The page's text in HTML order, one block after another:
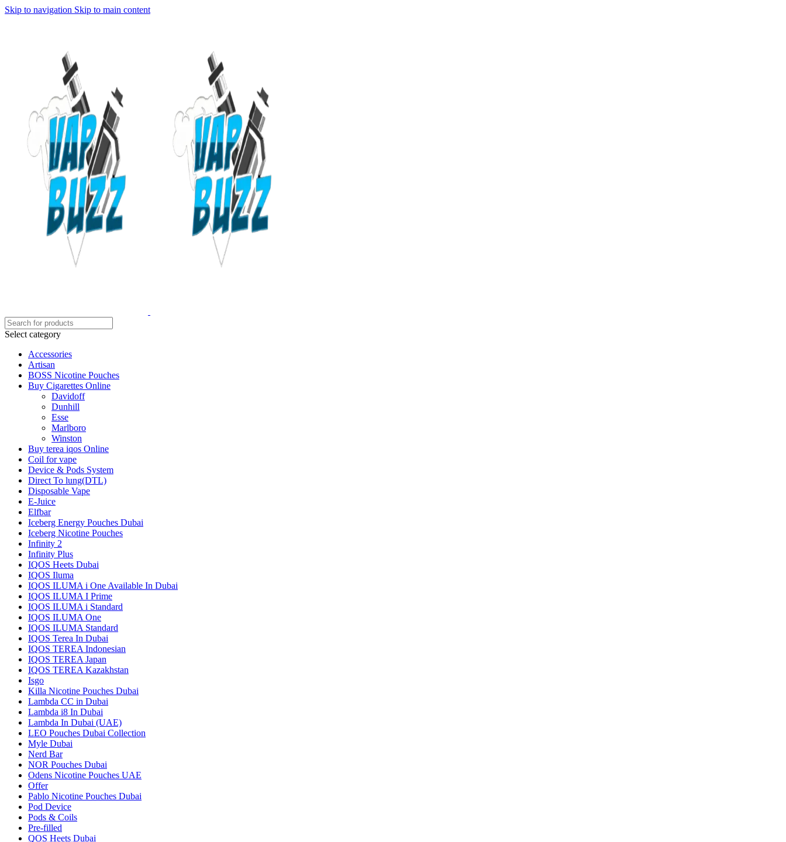
Skip to navigation Skip to main content
Select category
Accessories
Artisan
BOSS Nicotine Pouches
Buy Cigarettes Online
Davidoff
Dunhill
Esse
Marlboro
Winston
Buy terea iqos Online
Coil for vape
Device & Pods System
Direct To lung(DTL)
Disposable Vape
E-Juice
Elfbar
Iceberg Energy Pouches Dubai
Iceberg Nicotine Pouches
Infinity 2
Infinity Plus
IQOS Heets Dubai
IQOS Iluma
IQOS ILUMA i One Available In Dubai
IQOS ILUMA I Prime
IQOS ILUMA i Standard
IQOS ILUMA One
IQOS ILUMA Standard
IQOS Terea In Dubai
IQOS TEREA Indonesian
IQOS TEREA Japan
IQOS TEREA Kazakhstan
Isgo
Killa Nicotine Pouches Dubai
Lambda CC in Dubai
Lambda i8 In Dubai
Lambda In Dubai (UAE)
LEO Pouches Dubai Collection
Myle Dubai
Nerd Bar
NOR Pouches Dubai
Odens Nicotine Pouches UAE
Offer
Pablo Nicotine Pouches Dubai
Pod Device
Pods & Coils
Pre-filled
QOS Heets Dubai